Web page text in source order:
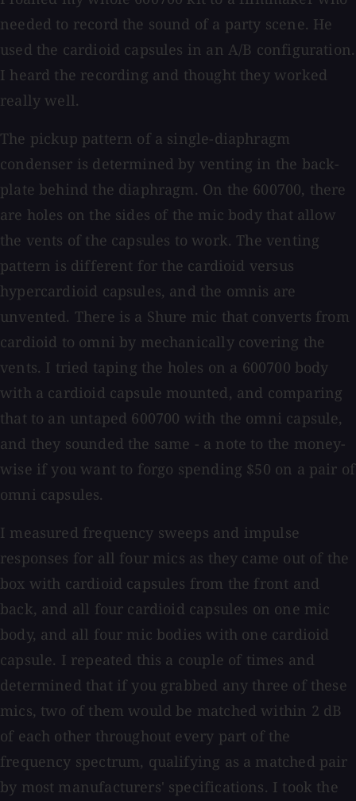
needed to record the sound of a party scene. He
used the cardioid capsules in an A/B configuration.
I heard the recording and thought they worked
really well.
The pickup pattern of a single-diaphragm
condenser is determined by venting in the back-
plate behind the diaphragm. On the 600700, there
are holes on the sides of the mic body that allow
the vents of the capsules to work. The venting
pattern is different for the cardioid versus
hypercardioid capsules, and the omnis are
unvented. There is a Shure mic that converts from
cardioid to omni by mechanically covering the
vents. I tried taping the holes on a 600700 body
with a cardioid capsule mounted, and comparing
that to an untaped 600700 with the omni capsule,
and they sounded the same - a note to the money-
wise if you want to forgo spending $50 on a pair of
omni capsules.
I measured frequency sweeps and impulse
responses for all four mics as they came out of the
box with cardioid capsules from the front and
back, and all four cardioid capsules on one mic
body, and all four mic bodies with one cardioid
capsule. I repeated this a couple of times and
determined that if you grabbed any three of these
mics, two of them would be matched within 2 dB
of each other throughout every part of the
frequency spectrum, qualifying as a matched pair
by most manufacturers' specifications. I took the